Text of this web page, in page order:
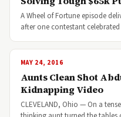
A Wheel of Fortune episode
after one contestant
MAY 24, 2016
Aunts Clean Shot
Kidnapping Video
CLEVELAND, Ohio — On a